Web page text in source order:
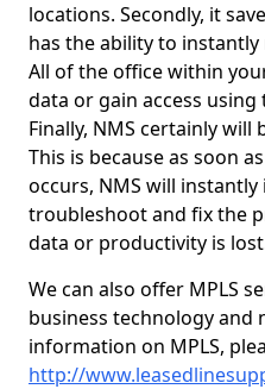
locations. Secondly, it
has the ability to
All of the office within
data or gain access using
Finally, NMS certainly
This is because as soon
occurs, NMS will
troubleshoot and fix the
data or productivity is
We can also offer MPLS
business technology and
information on MPLS,
http://